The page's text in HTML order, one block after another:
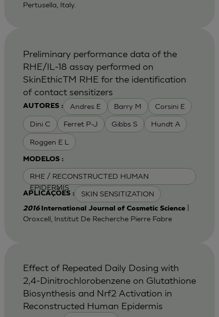
Pertusella, Italy.
AUTORES : Andres E Barry M Corsini E
Dini C Ferret P-J Gibbs S Hundt A
Roggen E L
MODELOS :
RHE / RECONSTRUCTED HUMAN
EPIDERMIS
APLICAÇÕES : SKIN SENSITIZATION
Preliminary performance data of the
RHE/IL-18 assay performed on
SkinEthicTM RHE for the identification
of contact sensitizers
2016 International Journal of Cosmetic Science|
Oroxcell, Institut De Recherche Pierre Fabre
Effect of Repeated Daily Dosing with
2,4-Dinitrochlorobenzene on Glutathione
Biosynthesis and Nrf2 Activation in
Reconstructed Human Epidermis